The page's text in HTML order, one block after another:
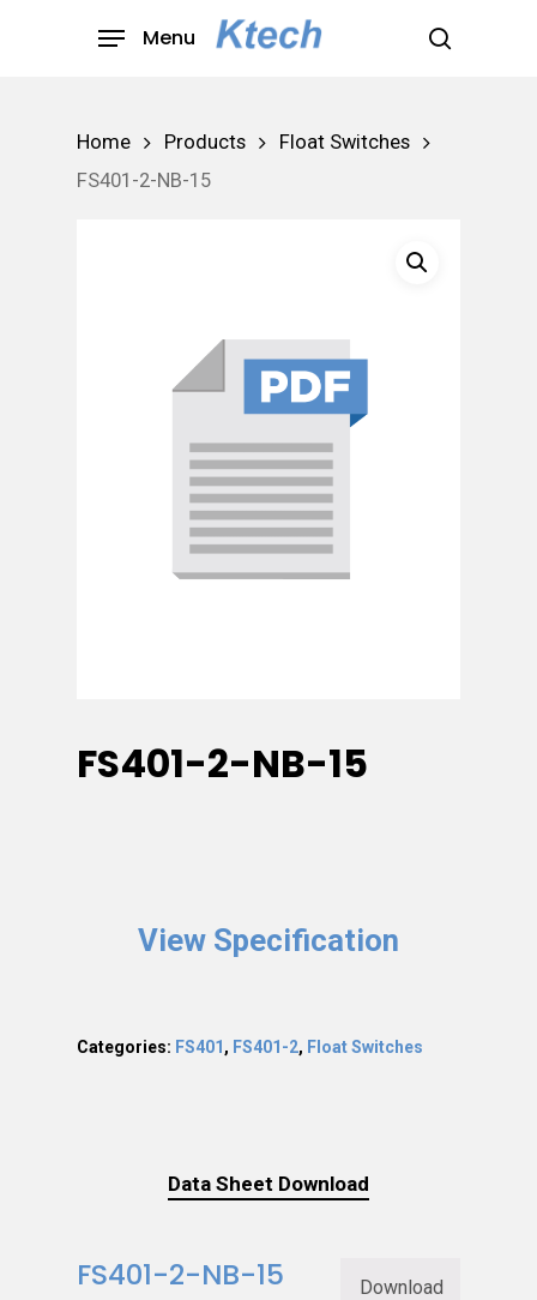
search
Menu
Home Products
Float Switches
FS401-2-NB-15
FS401-2-NB-15
View Specification
Categories: FS401, FS401-2, Float Switches
Data Sheet Download
FS401-2-NB-15 Download